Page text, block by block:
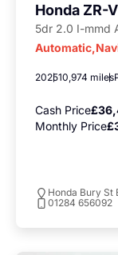
Honda ZR-V
5dr 2.0 I-mmd
202510,974 miles
Cash Price
Monthly Price
Honda Bury St
01284 656092